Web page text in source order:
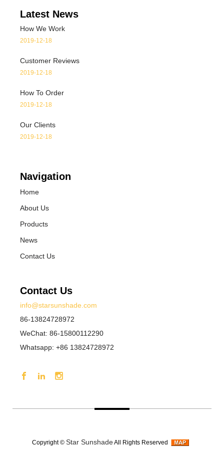
Latest News
How We Work
2019-12-18
Customer Reviews
2019-12-18
How To Order
2019-12-18
Our Clients
2019-12-18
Navigation
Home
About Us
Products
News
Contact Us
Contact Us
info@starsunshade.com
86-13824728972
WeChat: 86-15800112290
Whatsapp: +86 13824728972
Copyright © Star SunshadeAll Rights Reserved